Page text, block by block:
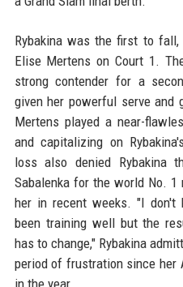
Rybakina was the first to fall,
Elise Mertens on Court 1.
strong contender for a
given her powerful serve and
Mertens played a near-
and capitalizing on
loss also denied Rybakina
Sabalenka for the world No.
her in recent weeks. "I don't
been training well but the
has to change," Rybakina
period of frustration since her